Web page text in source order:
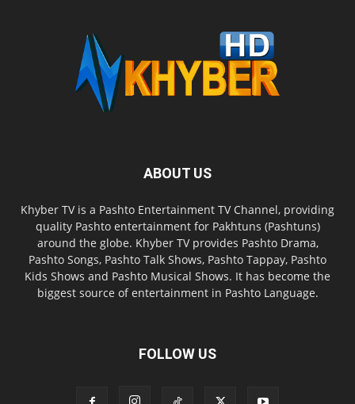
ABOUT US
Khyber TV is a Pashto Entertainment TV Channel, providing
quality Pashto entertainment for Pakhtuns (Pashtuns)
around the globe. Khyber TV provides Pashto Drama,
Pashto Songs, Pashto Talk Shows, Pashto Tappay, Pashto
Kids Shows and Pashto Musical Shows. It has become the
biggest source of entertainment in Pashto Language.
FOLLOW US